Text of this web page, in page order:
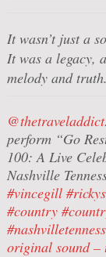
It wasn’t just a
It was a legacy,
melody and truth.
perform “Go
100: A Live
Nashville
#vincegill
#country
original sound –